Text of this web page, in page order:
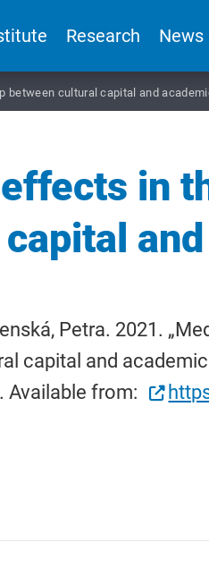
Research News
between cultural capital and
in
Petra. 2021.
capital and
Available from: